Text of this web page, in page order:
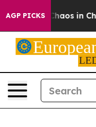
AGP PICKSChaos in